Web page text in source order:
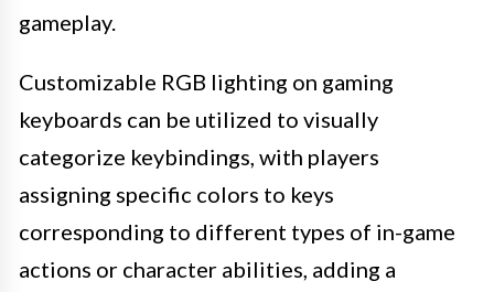
gameplay.
Customizable RGB lighting on gaming
keyboards can be utilized to visually
categorize keybindings, with players
assigning specific colors to keys
corresponding to different types of in-game
actions or character abilities, adding a